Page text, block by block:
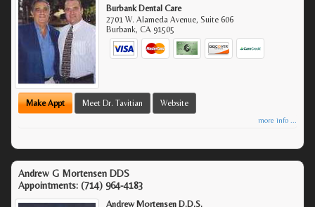
Burbank Dental Care
2701 W. Alameda Avenue, Suite 606
Burbank,CA 91505
Make Appt Meet Dr. Tavitian Website
more info ...
Andrew G Mortensen DDS
Appointments: (714) 964-4183
Andrew Mortensen D.D.S.